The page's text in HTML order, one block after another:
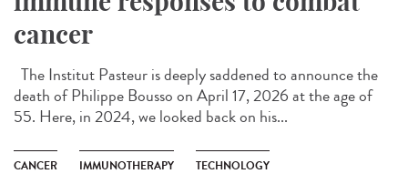
cancer
The Institut Pasteur is deeply saddened to announce the
death of Philippe Bousso on April 17, 2026 at the age of
55. Here, in 2024, we looked back on his...
CANCER IMMUNOTHERAPY TECHNOLOGY